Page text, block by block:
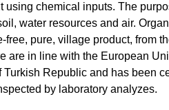
chemical inputs. The
water resources and air.
pure, village product, from
are in line with the European
Republic and has been
by laboratory analyzes.